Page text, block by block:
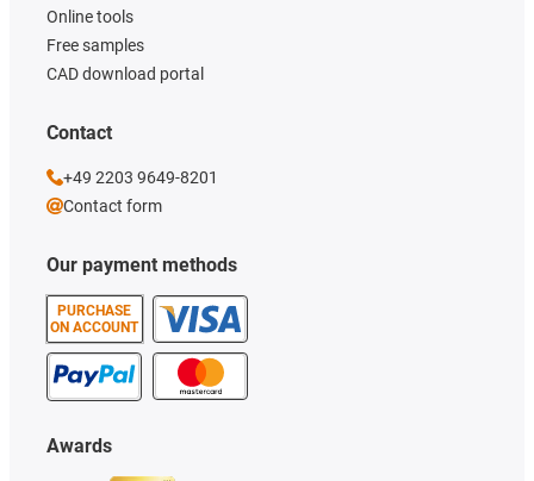
Our payment methods
PURCHASE
ON ACCOUNT
Online tools
Free samples
CAD download portal
Awards
Contact
+49 2203 9649-8201
Contact form